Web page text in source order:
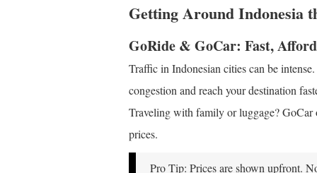
Getting Around Indonesia
GoRide & GoCar: Fast,
Traffic in Indonesian cities can be
congestion and reach your destination
Traveling with family or luggage? GoCar
prices.
Pro Tip: Prices are shown upfront.